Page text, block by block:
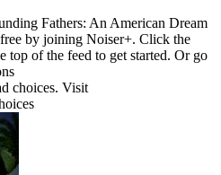
Fathers: An American Dream
by joining Noiser+. Click the
top of the feed to get started. Or go
choices. Visit